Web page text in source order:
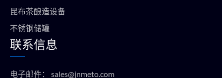
昆布茶酿造设备
不锈钢储罐
联系信息
电子邮件： sales@jnmeto.com